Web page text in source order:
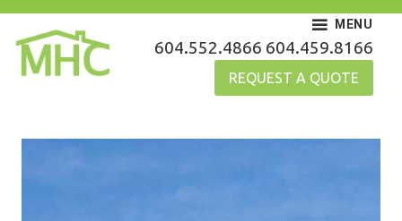
Skip
content
MHC Gutters
604.552.4866 604.459.8166
REQUEST A QUOTE
MENU